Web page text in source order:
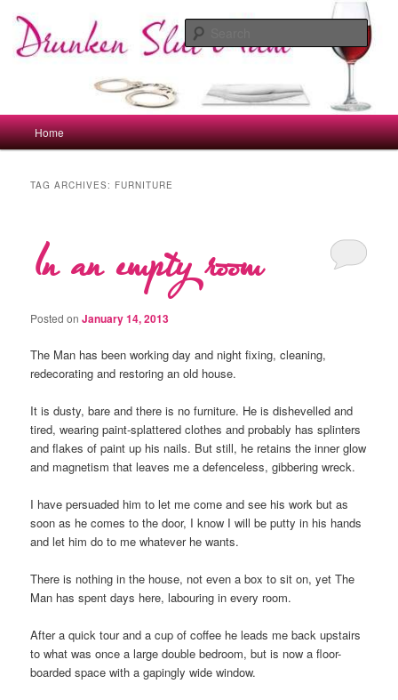
primary
secondary
drunkenslutmum.co.uk
Main
menu
Home
TAG ARCHIVES: FURNITURE
In an empty room
Posted onJanuary 14, 2013
The Man has been working day and night fixing, cleaning,
redecorating and restoring an old house.
It is dusty, bare and there is no furniture. He is dishevelled and
tired, wearing paint-splattered clothes and probably has splinters
and flakes of paint up his nails. But still, he retains the inner glow
and magnetism that leaves me a defenceless, gibbering wreck.
I have persuaded him to let me come and see his work but as
soon as he comes to the door, I know I will be putty in his hands
and let him do to me whatever he wants.
There is nothing in the house, not even a box to sit on, yet The
Man has spent days here, labouring in every room.
After a quick tour and a cup of coffee he leads me back upstairs
to what was once a large double bedroom, but is now a floor-
boarded space with a gapingly wide window.